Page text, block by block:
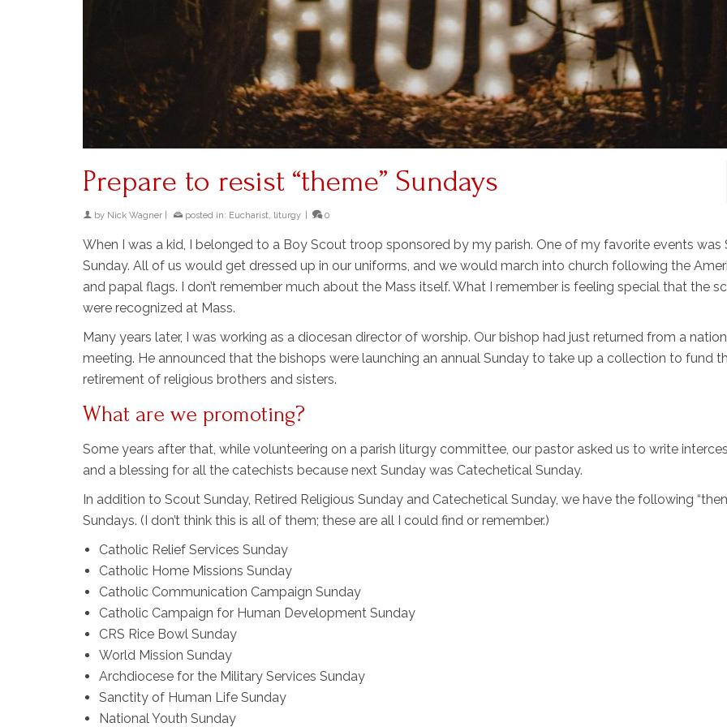
Prepare to resist “theme” Sundays
by Nick Wagner posted in: Eucharist, liturgy 0
When I was a kid, I belonged to a Boy Scout troop sponsored by my parish. One of my favorite events was
Sunday. All of us would get dressed up in our uniforms, and we would march into church following the
and papal flags. I don’t remember much about the Mass itself. What I remember is feeling special that the
were recognized at Mass.
Many years later, I was working as a diocesan director of worship. Our bishop had just returned from a
meeting. He announced that the bishops were launching an annual Sunday to take up a collection to fund
retirement of religious brothers and sisters.
What are we promoting?
Some years after that, while volunteering on a parish liturgy committee, our pastor asked us to write
and a blessing for all the catechists because next Sunday was Catechetical Sunday.
In addition to Scout Sunday, Retired Religious Sunday and Catechetical Sunday, we have the following
Sundays. (I don’t think this is all of them; these are all I could find or remember.)
Catholic Relief Services Sunday
Catholic Home Missions Sunday
Catholic Communication Campaign Sunday
Catholic Campaign for Human Development Sunday
CRS Rice Bowl Sunday
World Mission Sunday
Archdiocese for the Military Services Sunday
Sanctity of Human Life Sunday
National Youth Sunday